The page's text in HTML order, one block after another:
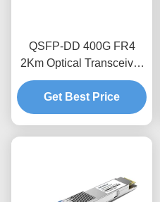
QSFP-DD 400G FR4
2Km Optical Transceiver
Module
Get Best Price